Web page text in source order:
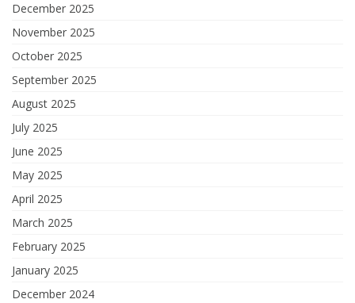
December 2025
November 2025
October 2025
September 2025
August 2025
July 2025
June 2025
May 2025
April 2025
March 2025
February 2025
January 2025
December 2024